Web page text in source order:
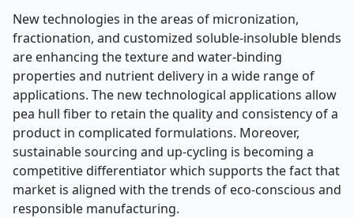
New technologies in the areas of micronization,
fractionation, and customized soluble-insoluble blends
are enhancing the texture and water-binding
properties and nutrient delivery in a wide range of
applications. The new technological applications allow
pea hull fiber to retain the quality and consistency of a
product in complicated formulations. Moreover,
sustainable sourcing and up-cycling is becoming a
competitive differentiator which supports the fact that
market is aligned with the trends of eco-conscious and
responsible manufacturing.